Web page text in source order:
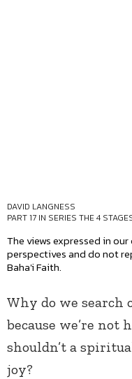
DAVID LANGNESS
PART 17 IN SERIES THE 4
The views expressed in
perspectives and do not
Baha'i Faith.
Why do we search
because we’re
shouldn’t a
joy?